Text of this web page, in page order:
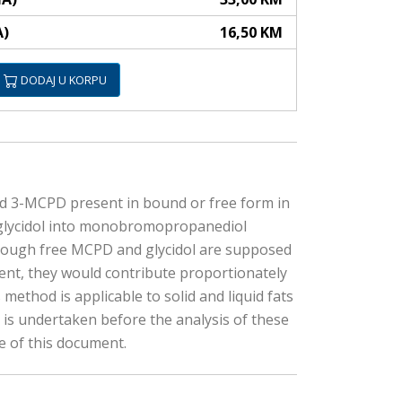
16,50 KM
DODAJ U KORPU
3-MCPD present in bound or free form in
into monobromopropanediol
free MCPD and glycidol are supposed
they would contribute proportionately
is applicable to solid and liquid fats
undertaken before the analysis of these
of this document.